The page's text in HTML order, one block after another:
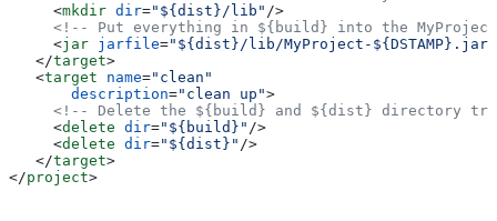
     <
mkdir dir="${dist}/lib" />
<!-- Put everything in ${build} into the
     <
jar jarfile="${dist}/lib/MyProject-${DSTAMP}.jar"
   </
target>
   <
target name="clean"
       description
="clean up">
<!-- Delete the ${build} and ${dist} directory
     <
delete dir="${build}" />
     <
delete dir="${dist}" />
   </
target>
</project>